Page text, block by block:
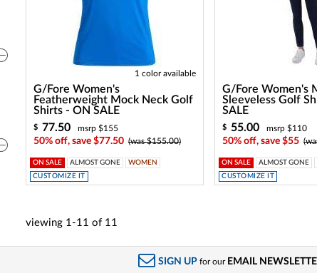
1 color available
G/Fore Women's
Featherweight Mock Neck Golf
Shirts - ON SALE
$ 77.50 msrp $155
50% off, save $77.50 (was $155.00)
ON SALE ALMOST GONE
WOMEN
CUSTOMIZE IT
G/Fore Women's
Sleeveless Golf
SALE
$ 55.00 msrp $110
50% off, save $55
ON SALE ALMOST GONE
CUSTOMIZE IT
viewing 1-11 of 11
SIGN UP for our EMAIL